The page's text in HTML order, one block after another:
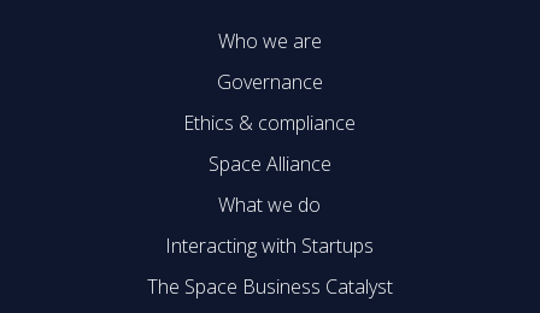
Who we are
Governance
Ethics & compliance
Space Alliance
What we do
Interacting with Startups
The Space Business Catalyst